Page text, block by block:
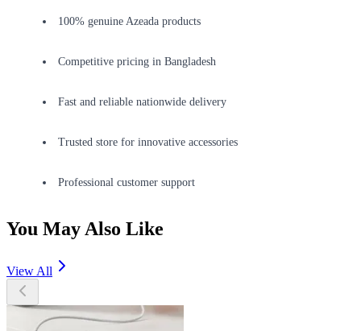
100% genuine Azeada products
Competitive pricing in Bangladesh
Fast and reliable nationwide delivery
Trusted store for innovative accessories
Professional customer support
You May Also Like
View All